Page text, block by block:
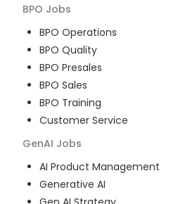
BPO Jobs
BPO Operations
BPO Quality
BPO Presales
BPO Sales
BPO Training
Customer Service
GenAI Jobs
AI Product Management
Generative AI